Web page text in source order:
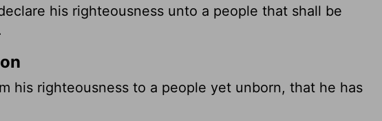
his righteousness unto a people that shall be
his righteousness to a people yet unborn, that he has